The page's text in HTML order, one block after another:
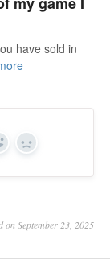
have sold in
No
on September 23, 2025